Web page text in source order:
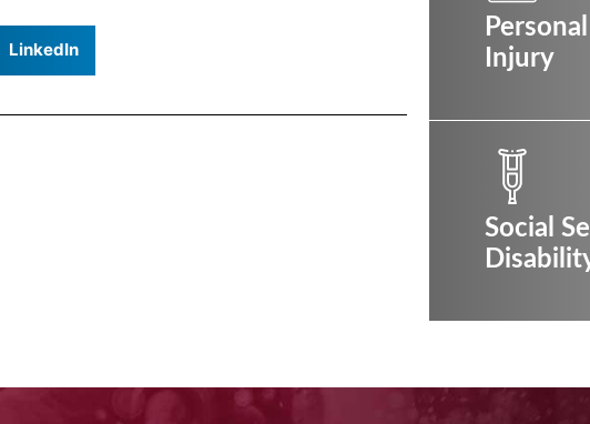
LinkedIn
Personal
Injury
Social